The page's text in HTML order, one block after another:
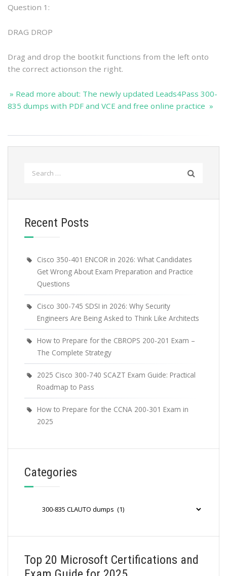
Question 1:
DRAG DROP
Drag and drop the bootkit functions from the left onto
the correct actionson the right.
» Read more about: The newly updated Leads4Pass 300-
835 dumps with PDF and VCE and free online practice »
Recent Posts
Cisco 350-401 ENCOR in 2026: What Candidates
Get Wrong About Exam Preparation and Practice
Questions
Cisco 300-745 SDSI in 2026: Why Security
Engineers Are Being Asked to Think Like Architects
How to Prepare for the CBROPS 200-201 Exam –
The Complete Strategy
2025 Cisco 300-740 SCAZT Exam Guide: Practical
Roadmap to Pass
How to Prepare for the CCNA 200-301 Exam in
2025
Categories
Top 20 Microsoft Certifications and